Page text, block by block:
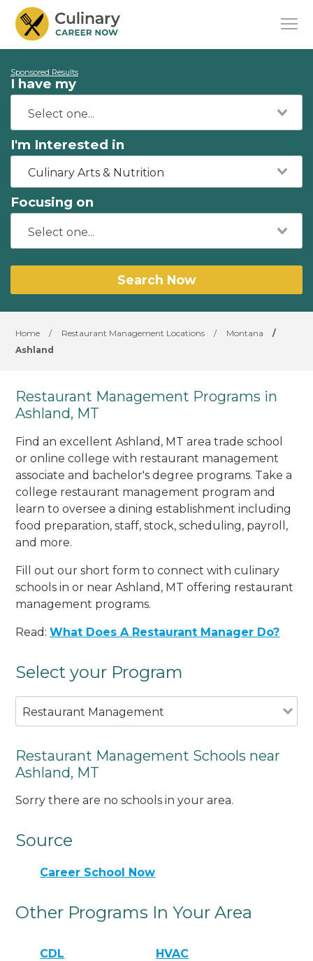
Sponsored Results
I have my
I'm Interested in
Culinary Arts & Nutrition
Focusing on
Search Now
Home / Restaurant Management Locations / Montana
/
Ashland
Restaurant Management Programs in
Ashland, MT
Find an excellent Ashland, MT area trade school
or online college with restaurant management
associate and bachelor's degree programs. Take a
college restaurant management program and
learn to oversee a dining establishment including
food preparation, staff, stock, scheduling, payroll,
and more.
Fill out our short form to connect with culinary
schools in or near Ashland, MT offering restaurant
management programs.
Read:What Does A Restaurant Manager Do?
Select your Program
Restaurant Management
Restaurant Management Schools near
Ashland, MT
Sorry there are no schools in your area.
Source
Career School Now
Other Programs In Your Area
CDL HVAC